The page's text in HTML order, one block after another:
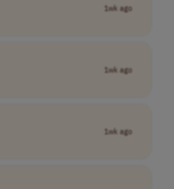
1wk ago
1wk ago
1wk ago